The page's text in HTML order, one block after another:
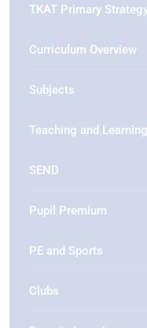
TKAT Primary
Curriculum Overview
Subjects
Teaching and Learning
SEND
Pupil Premium
PE and Sports
Clubs